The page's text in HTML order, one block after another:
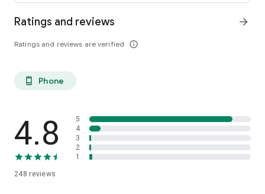
Ratings and reviews
Ratings and reviews are verified info_outline
arrow_forward
phone_android Phone
4.8
248 reviews
5
4
3
2
1